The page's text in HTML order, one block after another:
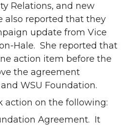
Relations, and new
also reported that they
update from Vice
Hale. She reported that
action item before the
the agreement
WSU Foundation.
action on the following:
Agreement. It